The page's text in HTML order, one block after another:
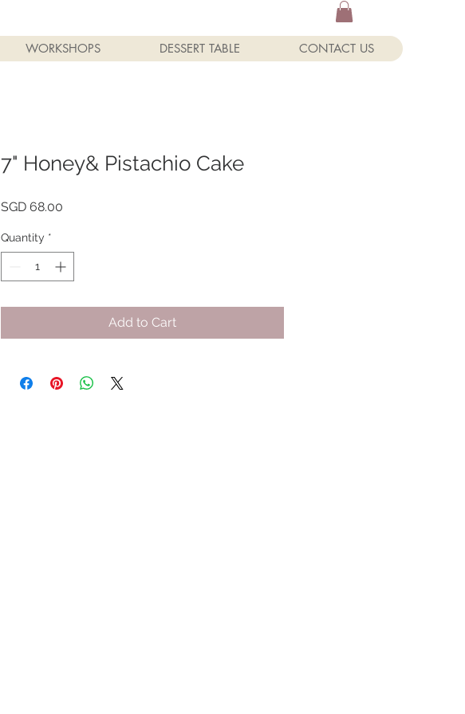
WORKSHOPS DESSERT TABLE CONTACT US
7" Honey& Pistachio Cake
SGD 68.00
Quantity *
Add to Cart